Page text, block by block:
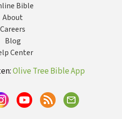
Bible
About
Careers
Blog
Center
Olive Tree Bible App